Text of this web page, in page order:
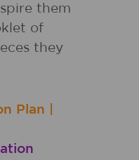
them
of
they
Plan